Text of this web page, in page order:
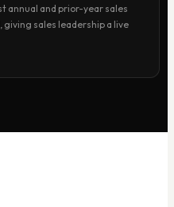
annual and prior-year sales
sales leadership a live